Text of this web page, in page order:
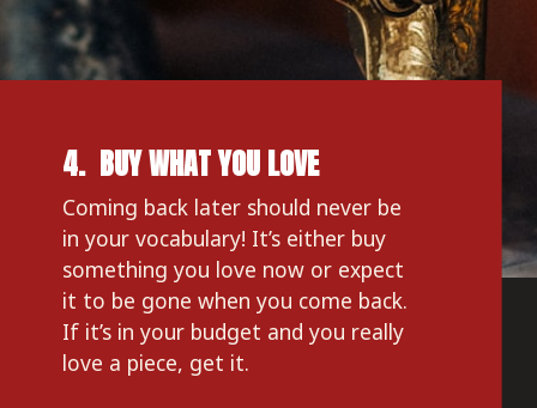
4.  BUY WHAT YOU LOVE
Coming back later should never be
in your vocabulary! It’s either buy
something you love now or expect
it to be gone when you come back.
If it’s in your budget and you really
love a piece, get it.